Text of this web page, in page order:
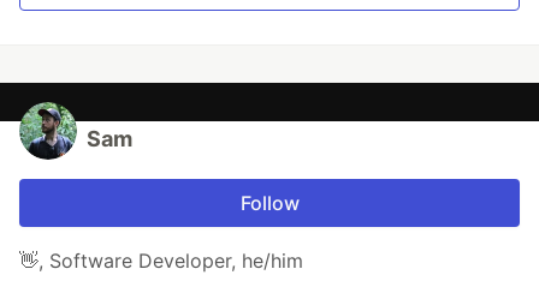
Sam
Follow
👋, Software Developer, he/him